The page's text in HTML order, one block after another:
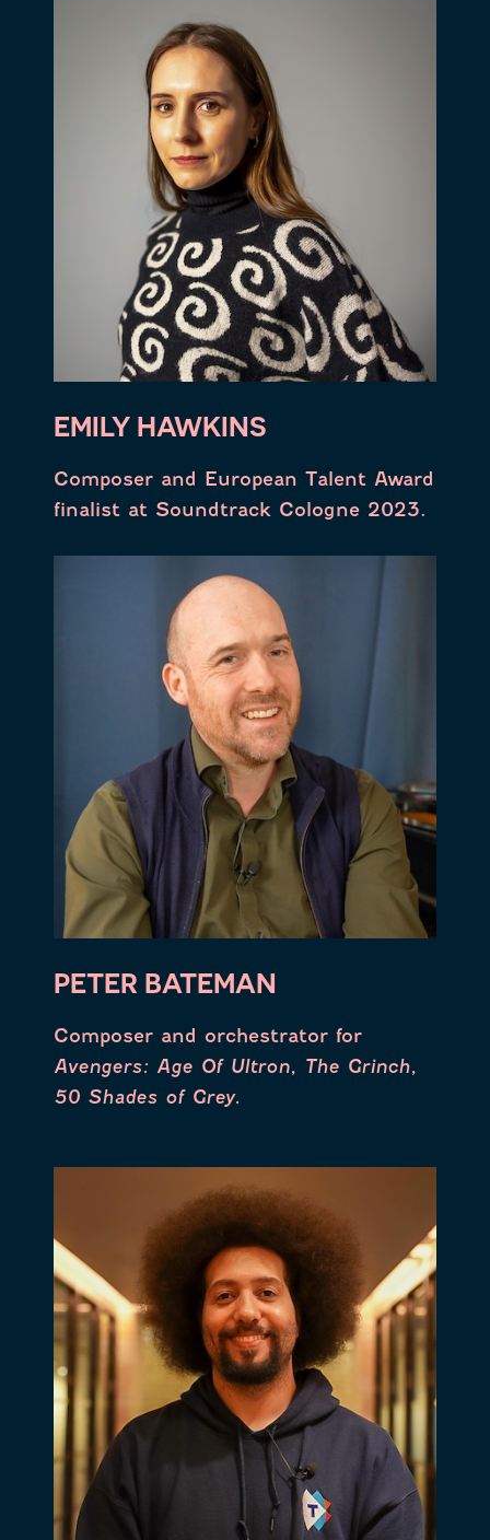
EMILY HAWKINS
Composer and European Talent Award
finalist at Soundtrack Cologne 2023.
PETER BATEMAN
Composer and orchestrator for
Avengers: Age Of Ultron, The Grinch,
50 Shades of Grey.